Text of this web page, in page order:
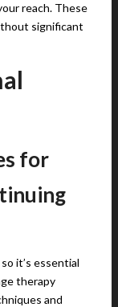
reach. These
significant
for
it’s essential
therapy
and